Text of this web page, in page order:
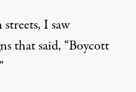
I saw
that said, “Boycott